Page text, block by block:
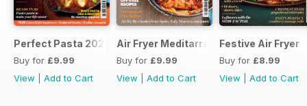
Perfect Pasta 2026
Buy for £9.99
View
Add to Cart
Air Fryer Meditarranean
Buy for £9.99
View
Add to Cart
Festive Air Fryer
Buy for £8.99
View
Add to Cart